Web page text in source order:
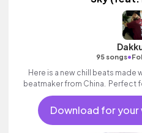
95 songs•
Here is a new chill beats made
beatmaker from China. Perfect
Download for your